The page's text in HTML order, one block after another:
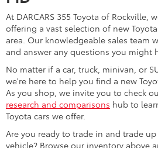
At DARCARS 355 Toyota of Rockville,
offering a vast selection of new
area. Our knowledgeable sales team
and answer any questions you might
No matter if a car, truck, minivan, or
we're here to help you find a new
As you shop, we invite you to check
research and comparisons hub to
Toyota cars we offer.
Are you ready to trade in and trade up
vehicle? Browse our inventory above